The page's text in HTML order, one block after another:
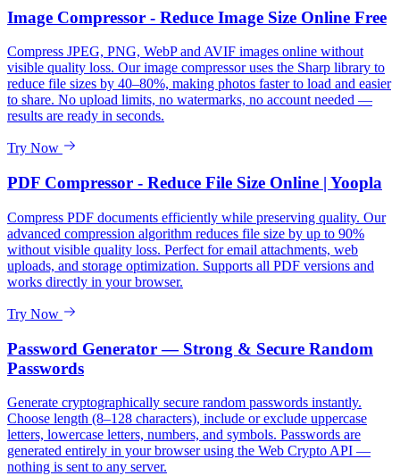
Image Compressor - Reduce Image Size Online Free
Compress JPEG, PNG, WebP and AVIF images online without
visible quality loss. Our image compressor uses the Sharp library to
reduce file sizes by 40–80%, making photos faster to load and easier
to share. No upload limits, no watermarks, no account needed —
results are ready in seconds.
Try Now
PDF Compressor - Reduce File Size Online | Yoopla
Compress PDF documents efficiently while preserving quality. Our
advanced compression algorithm reduces file size by up to 90%
without visible quality loss. Perfect for email attachments, web
uploads, and storage optimization. Supports all PDF versions and
works directly in your browser.
Try Now
Password Generator — Strong & Secure Random
Passwords
Generate cryptographically secure random passwords instantly.
Choose length (8–128 characters), include or exclude uppercase
letters, lowercase letters, numbers, and symbols. Passwords are
generated entirely in your browser using the Web Crypto API —
nothing is sent to any server.